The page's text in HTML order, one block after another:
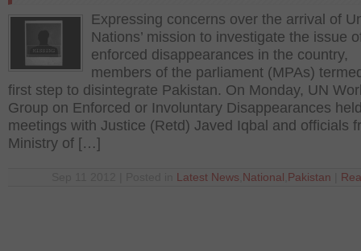
Expressing concerns over the arrival of
Nations’ mission to investigate the issue
enforced disappearances in the country,
members of the parliament (MPAs)
first step to disintegrate Pakistan. On Monday, UN
Group on Enforced or Involuntary Disappearances
meetings with Justice (Retd) Javed Iqbal and officials
Ministry of […]
Latest News National Pakistan